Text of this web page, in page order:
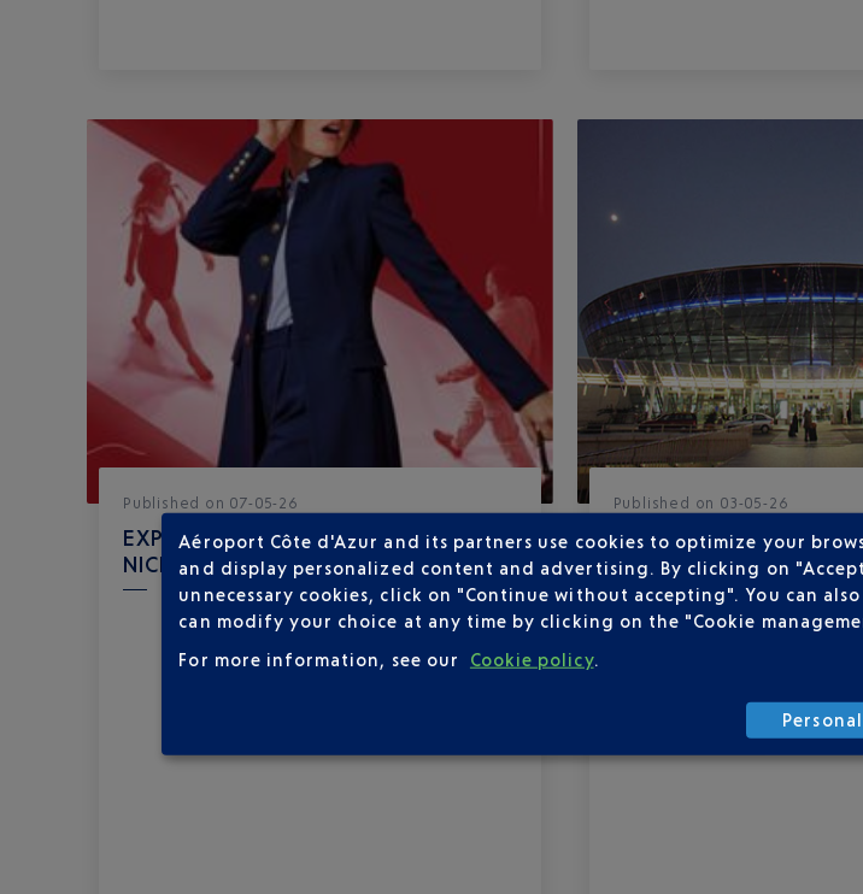
Published on 07-05-26
EXPERIENCE THE RED CARPET AT
NICE AIRPORT
Published on 03-05-26
TERMINAL 2
SERVICE
The extension of Terminal
Aéroport Côte d'Azur and its partners use cookies to optimize your
and display personalized content and advertising. By clicking on
unnecessary cookies, click on "Continue without accepting". You can
can modify your choice at any time by clicking on the "Cookie
For more information, see our
Cookie policy.